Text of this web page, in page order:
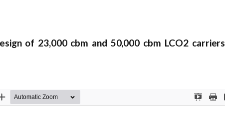
of 23,000 cbm and 50,000 cbm LCO2 carriers